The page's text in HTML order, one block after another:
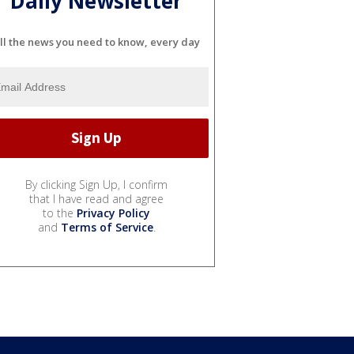
the news you need to know, every day
By clicking Sign Up, I confirm
that I have read and agree
to the Privacy Policy
and Terms of Service.